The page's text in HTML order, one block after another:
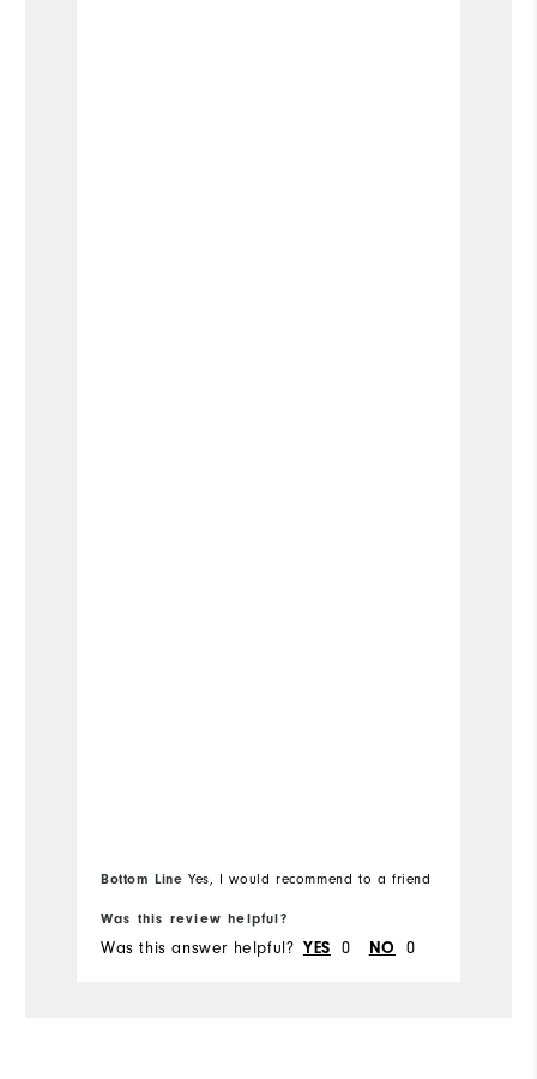
Bottom Line Yes, I would recommend to a friend
Was this review helpful?
Was this answer helpful? YES 0 NO 0